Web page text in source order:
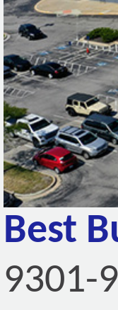
Best
9301-